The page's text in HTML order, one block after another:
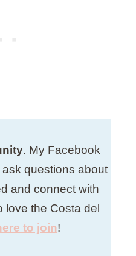
. My Facebook
questions about
and connect with
love the Costa del
to join!